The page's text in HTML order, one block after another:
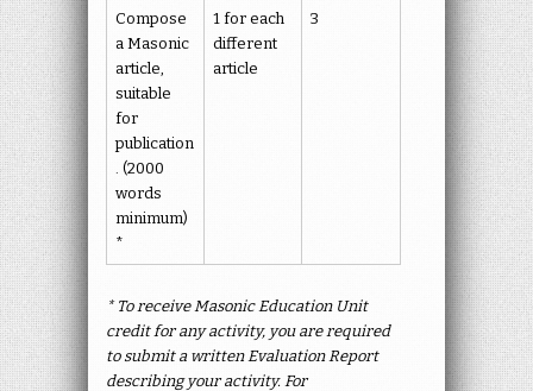
Compose
a Masonic
article,
suitable
for
publication
. (2000
words
minimum)
*
1 for each
different
article
3
* To receive Masonic Education Unit
credit for any activity, you are required
to submit a written Evaluation Report
describing your activity. For